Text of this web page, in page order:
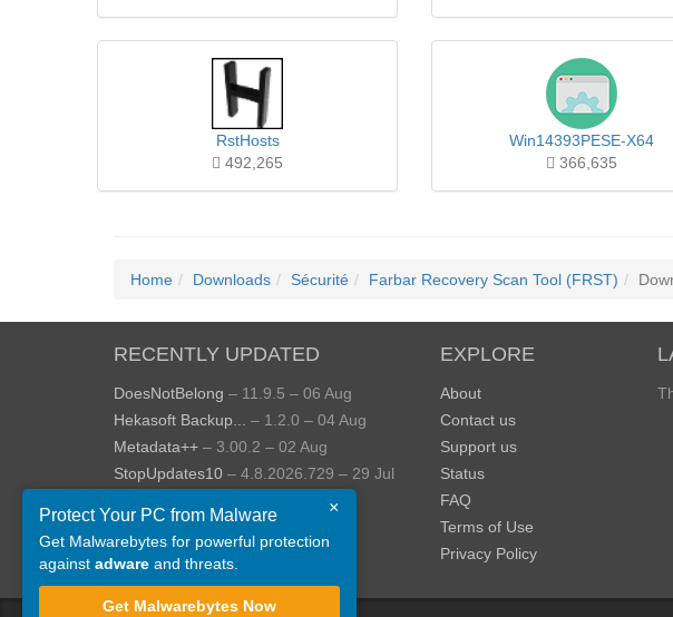
RstHosts
492,265
Win14393PESE-X64
366,635
Home Downloads Sécurité Farbar Recovery Scan Tool (FRST)
RECENTLY UPDATED
DoesNotBelong – 11.9.5 – 06 Aug
Hekasoft Backup...
– 1.2.0 – 04 Aug
Metadata++ – 3.00.2 – 02 Aug
StopUpdates10 – 4.8.2026.729 – 29 Jul
– 1.4.0.414 – 24 Jul
JOPDF – 2.3.0.5 – 20 Jul
View more »
EXPLORE
About
Contact us
Support us
Status
FAQ
Terms of Use
Privacy Policy
×
Protect Your PC from Malware
Get Malwarebytes for powerful protection
against adware and threats.
Get Malwarebytes Now